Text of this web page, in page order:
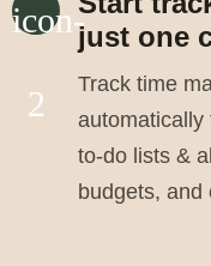
just one
Track time
automatically
to-do lists &
budgets, and